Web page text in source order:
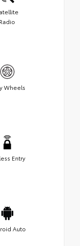
Radio
Wheels
Entry
Auto